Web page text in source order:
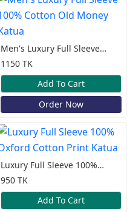
Men's Luxury Full Sleeve
100% Cotton Old Money
Katua
1150 TK
Add To Cart
Order Now
Luxury Full Sleeve 100%
Oxford Cotton Print Katua
950 TK
Add To Cart